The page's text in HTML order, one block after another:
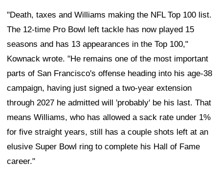
"Death, taxes and Williams making the NFL Top 100 list.
The 12-time Pro Bowl left tackle has now played 15
seasons and has 13 appearances in the Top 100,"
Kownack wrote. "He remains one of the most important
parts of San Francisco's offense heading into his age-38
campaign, having just signed a two-year extension
through 2027 he admitted will 'probably' be his last. That
means Williams, who has allowed a sack rate under 1%
for five straight years, still has a couple shots left at an
elusive Super Bowl ring to complete his Hall of Fame
career."